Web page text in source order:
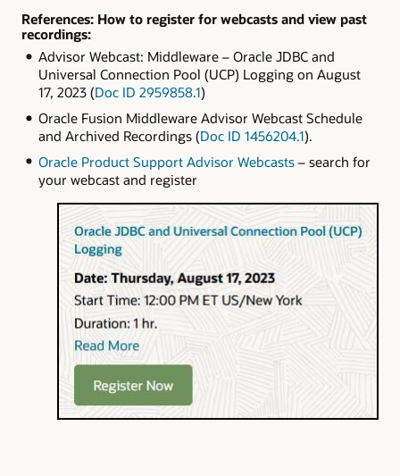
References: How to register for webcasts and view past
recordings:
Advisor Webcast: Middleware – Oracle JDBC and
Universal Connection Pool (UCP) Logging on August
17, 2023 (Doc ID 2959858.1)
Oracle Fusion Middleware Advisor Webcast Schedule
and Archived Recordings (Doc ID 1456204.1).
Oracle Product Support Advisor Webcasts– search for
your webcast and register